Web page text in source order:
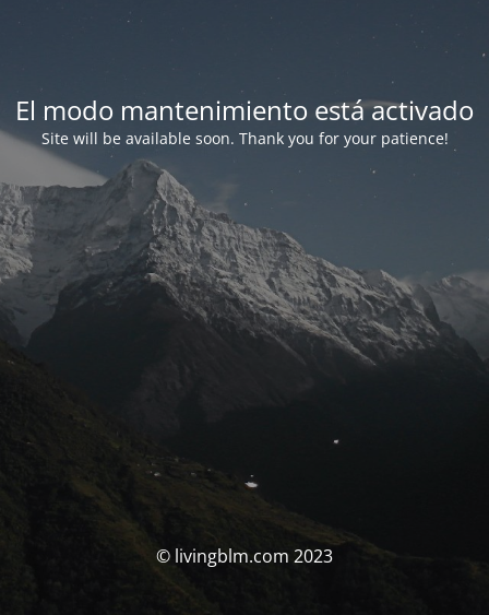
El modo mantenimiento está activado
Site will be available soon. Thank you for your patience!
© livingblm.com 2023